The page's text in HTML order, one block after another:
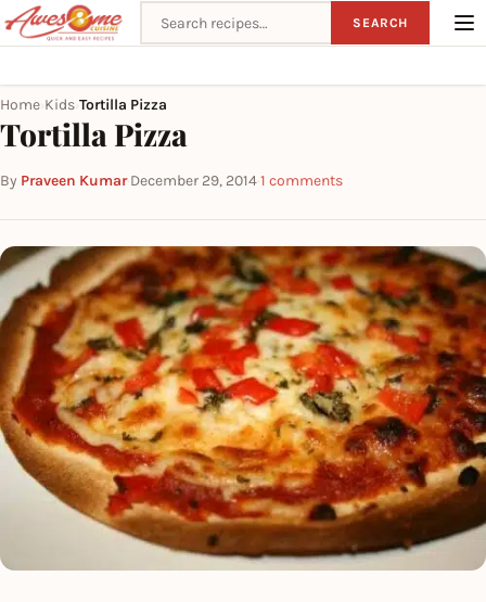
Search recipes SEARCH
Home Kids Tortilla Pizza
Tortilla Pizza
By Praveen Kumar·December 29, 2014·1 comments